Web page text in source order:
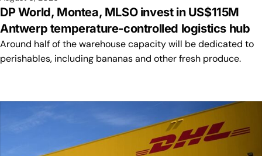
DP World, Montea, MLSO invest in US$115M
Antwerp temperature-controlled logistics hub
Around half of the warehouse capacity will be dedicated to
perishables, including bananas and other fresh produce.